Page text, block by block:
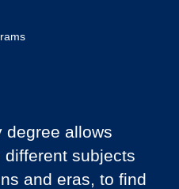
degree allows
subjects
and eras, to find